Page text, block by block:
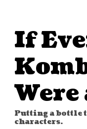
If
Were
Putting a bottle
characters.